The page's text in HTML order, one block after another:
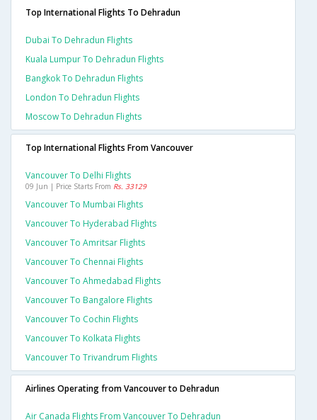
Top International Flights To Dehradun
Dubai To Dehradun Flights
Kuala Lumpur To Dehradun Flights
Bangkok To Dehradun Flights
London To Dehradun Flights
Moscow To Dehradun Flights
Top International Flights From Vancouver
Vancouver To Delhi Flights
09 Jun | Price Starts From Rs. 33129
Vancouver To Mumbai Flights
Vancouver To Hyderabad Flights
Vancouver To Amritsar Flights
Vancouver To Chennai Flights
Vancouver To Ahmedabad Flights
Vancouver To Bangalore Flights
Vancouver To Cochin Flights
Vancouver To Kolkata Flights
Vancouver To Trivandrum Flights
Airlines Operating from Vancouver to Dehradun
Air Canada Flights From Vancouver To Dehradun